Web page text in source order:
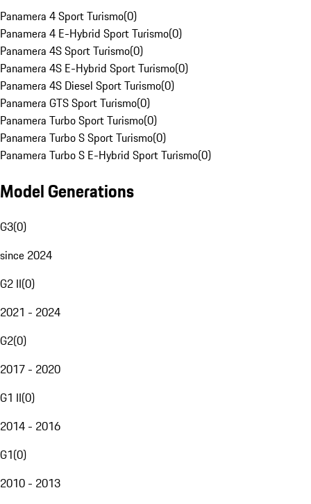
Panamera 4 Sport Turismo(0)
Panamera 4 E-Hybrid Sport Turismo(0)
Panamera 4S Sport Turismo(0)
Panamera 4S E-Hybrid Sport Turismo(0)
Panamera 4S Diesel Sport Turismo(0)
Panamera GTS Sport Turismo(0)
Panamera Turbo Sport Turismo(0)
Panamera Turbo S Sport Turismo(0)
Panamera Turbo S E-Hybrid Sport Turismo(0)
Model Generations
G3(0)
since 2024
G2 II(0)
2021 - 2024
G2(0)
2017 - 2020
G1 II(0)
2014 - 2016
G1(0)
2010 - 2013